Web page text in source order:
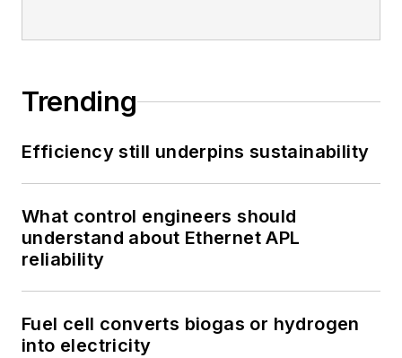
Trending
Efficiency still underpins sustainability
What control engineers should
understand about Ethernet APL
reliability
Fuel cell converts biogas or hydrogen
into electricity